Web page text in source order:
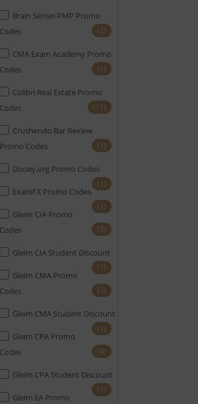
Brain Sensei PMP Promo
Codes
(2)
CMA Exam Academy Promo
Codes
(1)
Colibri Real Estate Promo
Codes
(11)
Crushendo Bar Review
Promo Codes
(1)
Dooey.org Promo Codes
(1)
ExamFX Promo Codes
(1)
Gleim CIA Promo
Codes
(3)
Gleim CIA Student Discount
(1)
Gleim CMA Promo
Codes
(3)
Gleim CMA Student Discount
(1)
Gleim CPA Promo
Codes
(4)
Gleim CPA Student Discount
(1)
Gleim EA Promo